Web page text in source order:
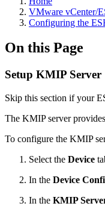
VMware vCenter/
Configuring the
On this Page
Setup KMIP Server
Skip this section if your
The KMIP server
To configure the KMIP
Select the Device
In the Device
In the KMIP